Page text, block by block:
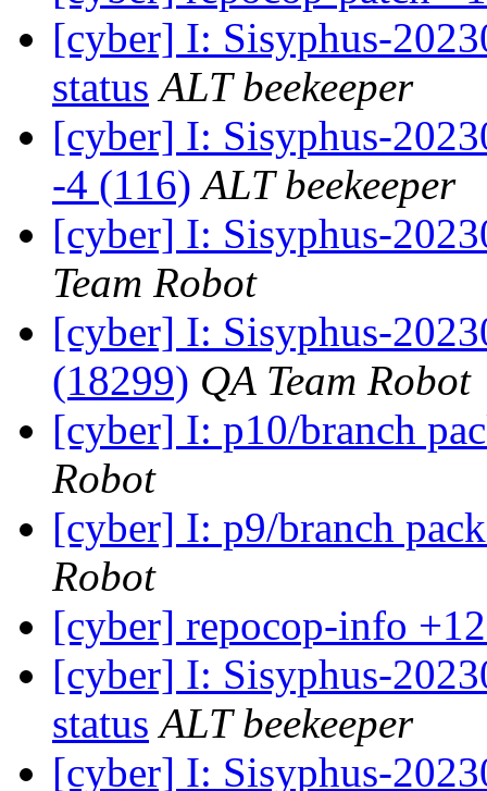
[cyber] I: Sisyphus-
status ALT beekeeper
[cyber] I: Sisyphus-
-4 (116) ALT beekeeper
[cyber] I: Sisyphus-
Team Robot
[cyber] I: Sisyphus-
(18299) QA Team Robot
[cyber] I: p10/branch
Robot
[cyber] I: p9/branch
Robot
[cyber] repocop-info
[cyber] I: Sisyphus-
status ALT beekeeper
[cyber] I: Sisyphus-